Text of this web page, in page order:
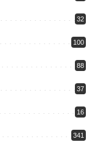
32
100
88
37
16
341